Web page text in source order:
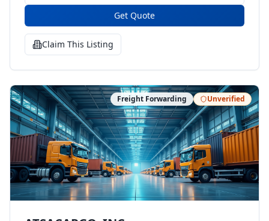
Get Quote
Claim This Listing
Freight Forwarding Unverified